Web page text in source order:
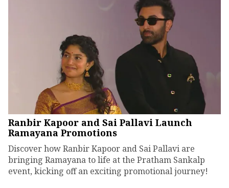
Ranbir Kapoor and Sai Pallavi Launch
Ramayana Promotions
Discover how Ranbir Kapoor and Sai Pallavi are
bringing Ramayana to life at the Pratham Sankalp
event, kicking off an exciting promotional journey!